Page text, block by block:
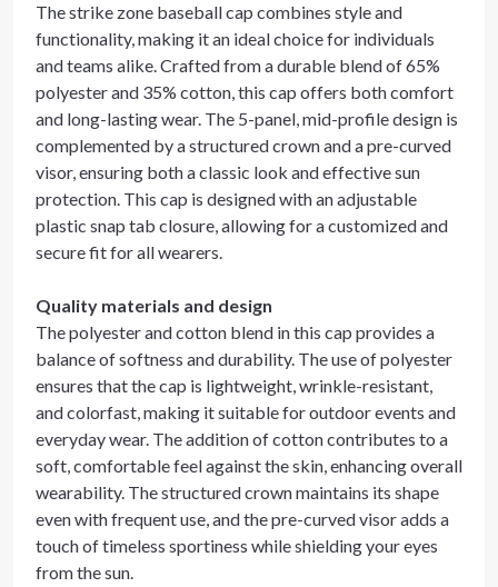
The strike zone baseball cap combines style and
functionality, making it an ideal choice for individuals
and teams alike. Crafted from a durable blend of 65%
polyester and 35% cotton, this cap offers both comfort
and long-lasting wear. The 5-panel, mid-profile design is
complemented by a structured crown and a pre-curved
visor, ensuring both a classic look and effective sun
protection. This cap is designed with an adjustable
plastic snap tab closure, allowing for a customized and
secure fit for all wearers.
Quality materials and design
The polyester and cotton blend in this cap provides a
balance of softness and durability. The use of polyester
ensures that the cap is lightweight, wrinkle-resistant,
and colorfast, making it suitable for outdoor events and
everyday wear. The addition of cotton contributes to a
soft, comfortable feel against the skin, enhancing overall
wearability. The structured crown maintains its shape
even with frequent use, and the pre-curved visor adds a
touch of timeless sportiness while shielding your eyes
from the sun.